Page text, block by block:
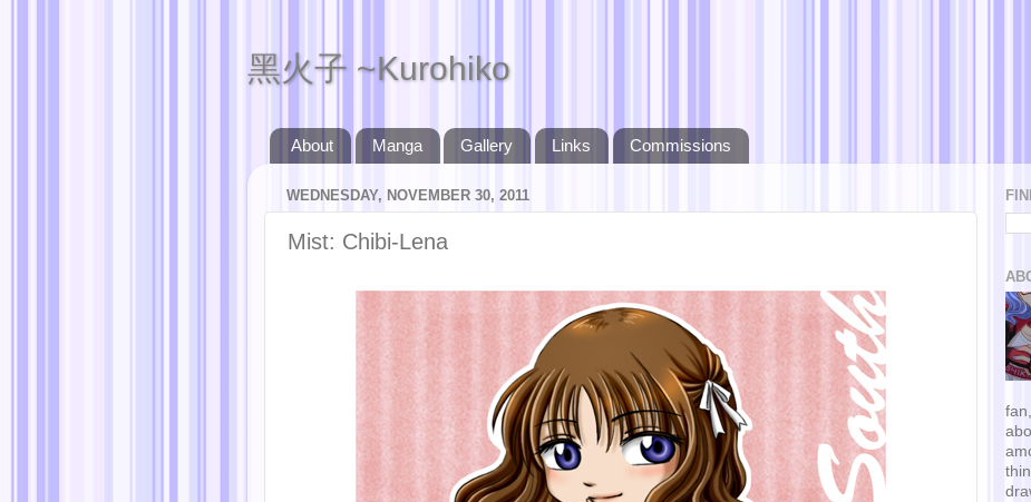
黑火子 ~Kurohiko
About Manga Gallery Links Commissions
WEDNESDAY, NOVEMBER 30, 2011
Mist: Chibi-Lena